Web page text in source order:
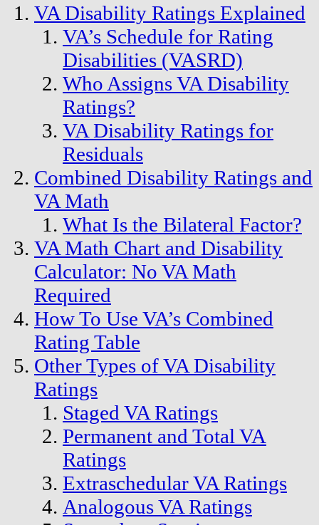
VA Disability Ratings Explained
VA’s Schedule for Rating
Disabilities (VASRD)
Who Assigns VA Disability
Ratings?
VA Disability Ratings for
Residuals
Combined Disability Ratings and
VA Math
What Is the Bilateral Factor?
VA Math Chart and Disability
Calculator: No VA Math
Required
How To Use VA’s Combined
Rating Table
Other Types of VA Disability
Ratings
Staged VA Ratings
Permanent and Total VA
Ratings
Extraschedular VA Ratings
Analogous VA Ratings